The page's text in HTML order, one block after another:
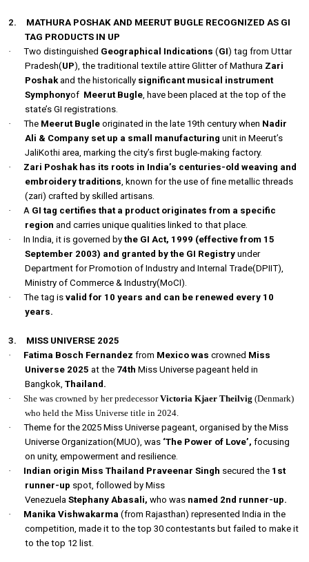
2.
MATHURA POSHAK AND MEERUT BUGLE RECOGNIZED AS GI
TAG PRODUCTS IN UP
·
Two distinguished Geographical Indications (GI) tag from Uttar
Pradesh(UP), the traditional textile attire Glitter of Mathura Zari
Poshakand the historically significant musical instrument
Symphonyof Meerut Bugle, have been placed at the top of the
state’s GI registrations.
·
The Meerut Bugle originated in the late 19th century when Nadir
Ali & Company set up a small manufacturing unit in Meerut’s
JaliKothi area, marking the city’s first bugle-making factory.
·
Zari Poshak has its roots in India’s centuries-old weaving and
embroidery traditions, known for the use of fine metallic threads
(zari) crafted by skilled artisans.
·
A GI tag certifies that a product originates from a specific
region and carries unique qualities linked to that place.
·
In India, it is governed bythe GI Act, 1999 (effective from 15
September 2003) and granted by the GI Registry under
Department for Promotion of Industry and Internal Trade(DPIIT),
Ministry of Commerce & Industry(MoCI).
·
The tag isvalid for 10 years and can be renewed every 10
years.
3.
MISS UNIVERSE 2025
·
Fatima Bosch Fernandez from Mexico was crowned Miss
Universe 2025 at the 74thMiss Universe pageant held in
Bangkok,Thailand.
·
She was crowned by her predecessorVictoria Kjaer Theilvig(Denmark)
who held the Miss Universe title in 2024.
·
Theme for the 2025 Miss Universe pageant, organised by the Miss
Universe Organization(MUO), was ‘The Power of Love’,focusing
on unity, empowerment and resilience.
·
Indian origin Miss Thailand Praveenar Singh secured the 1st
runner-up spot, followed by Miss
VenezuelaStephany Abasali,who was named 2nd runner-up.
·
Manika Vishwakarma (from Rajasthan) represented India in the
competition, made it to the top 30 contestants but failed to make it
to the top 12 list.